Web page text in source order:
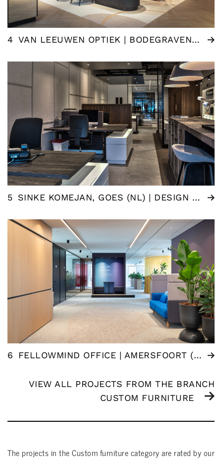
4 VAN LEEUWEN OPTIEK | BODEGRAVEN (NL)
5 SINKE KOMEJAN, GOES (NL) | DESIGN ESTATE AGENT
6 FELLOWMIND OFFICE | AMERSFOORT (NL)
VIEW ALL PROJECTS FROM THE BRANCH
CUSTOM FURNITURE
The projects in theCustom furniturecategory are rated by our